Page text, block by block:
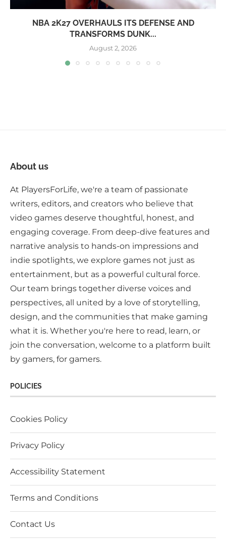
NBA 2K27 OVERHAULS ITS DEFENSE AND
TRANSFORMS DUNK...
August 2, 2026
About us
At PlayersForLife, we're a team of passionate
writers, editors, and creators who believe that
video games deserve thoughtful, honest, and
engaging coverage. From deep-dive features and
narrative analysis to hands-on impressions and
indie spotlights, we explore games not just as
entertainment, but as a powerful cultural force.
Our team brings together diverse voices and
perspectives, all united by a love of storytelling,
design, and the communities that make gaming
what it is. Whether you're here to read, learn, or
join the conversation, welcome to a platform built
by gamers, for gamers.
POLICIES
Cookies Policy
Privacy Policy
Accessibility Statement
Terms and Conditions
Contact Us